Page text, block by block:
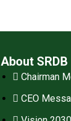
About SRDB
Chairman
CEO